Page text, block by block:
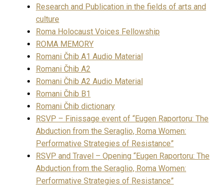
Research and Publication in the fields of arts and
culture
Roma Holocaust Voices Fellowship
ROMA MEMORY
Romani Čhib A1 Audio Material
Romani Čhib A2
Romani Čhib A2 Audio Material
Romani Čhib B1
Romani Čhib dictionary
RSVP – Finissage event of “Eugen Raportoru: The
Abduction from the Seraglio, Roma Women:
Performative Strategies of Resistance”
RSVP and Travel – Opening “Eugen Raportoru: The
Abduction from the Seraglio, Roma Women:
Performative Strategies of Resistance”